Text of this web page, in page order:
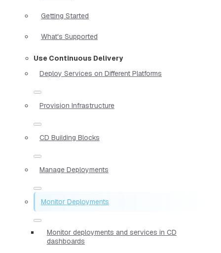
Getting Started
What's Supported
Use Continuous Delivery
Deploy Services on Different Platforms
Provision Infrastructure
CD Building Blocks
Manage Deployments
Monitor Deployments
Monitor deployments and services in CD
dashboards